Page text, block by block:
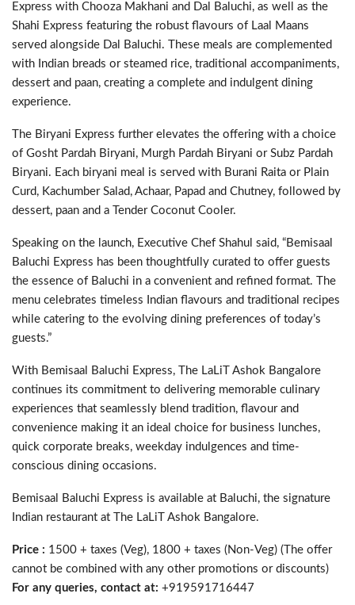
Express with Chooza Makhani and Dal Baluchi, as well as the
Shahi Express featuring the robust flavours of Laal Maans
served alongside Dal Baluchi. These meals are complemented
with Indian breads or steamed rice, traditional accompaniments,
dessert and paan, creating a complete and indulgent dining
experience.
The Biryani Express further elevates the offering with a choice
of Gosht Pardah Biryani, Murgh Pardah Biryani or Subz Pardah
Biryani. Each biryani meal is served with Burani Raita or Plain
Curd, Kachumber Salad, Achaar, Papad and Chutney, followed by
dessert, paan and a Tender Coconut Cooler.
Speaking on the launch, Executive Chef Shahul said, “Bemisaal
Baluchi Express has been thoughtfully curated to offer guests
the essence of Baluchi in a convenient and refined format. The
menu celebrates timeless Indian flavours and traditional recipes
while catering to the evolving dining preferences of today’s
guests.”
With Bemisaal Baluchi Express, The LaLiT Ashok Bangalore
continues its commitment to delivering memorable culinary
experiences that seamlessly blend tradition, flavour and
convenience making it an ideal choice for business lunches,
quick corporate breaks, weekday indulgences and time-
conscious dining occasions.
Bemisaal Baluchi Express is available at Baluchi, the signature
Indian restaurant at The LaLiT Ashok Bangalore.
Price : 1500 + taxes (Veg), 1800 + taxes (Non-Veg) (The offer
cannot be combined with any other promotions or discounts)
For any queries, contact at: +919591716447